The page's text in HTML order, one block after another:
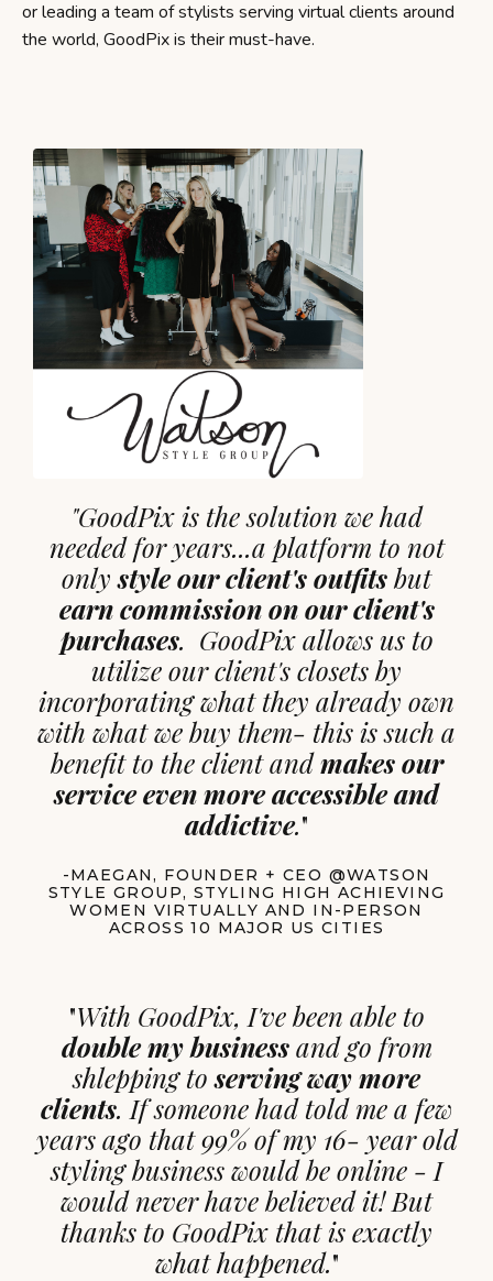
or leading a team of stylists serving virtual clients around
the world, GoodPix is their must-have.
"GoodPix is the solution we had
needed for years...a platform to not
onlystyle our client's outfitsbut
earn commission on our client's
purchases. GoodPix allows us to
utilize our client's closets by
incorporating what they already own
with what we buy them- this is such a
benefit to the client andmakes our
service even more accessible and
addictive."
-MAEGAN, FOUNDER + CEO @WATSON
STYLE GROUP, STYLING HIGH ACHIEVING
WOMEN VIRTUALLY AND IN-PERSON
ACROSS 10 MAJOR US CITIES
"With GoodPix, I've been able to
double my businessand go from
shlepping toserving way more
clients. If someone had told me a few
years ago that 99% of my 16- year old
styling business would be online - I
would never have believed it! But
thanks to GoodPix that is exactly
what happened."